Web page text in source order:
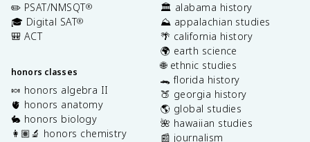
✏️ PSAT/NMSQT®
🎓 Digital SAT®
🎒 ACT
honors classes
🍬 honors algebra II
🫀 honors anatomy
🐇 honors biology
👩🏽‍🔬 honors chemistry
🏛️ alabama history
⛰️ appalachian studies
🌴 california history
🌍 earth science
🌐 ethnic studies
🐊 florida history
🍑 georgia history
🌎 global studies
🌺 hawaiian studies
📰 journalism